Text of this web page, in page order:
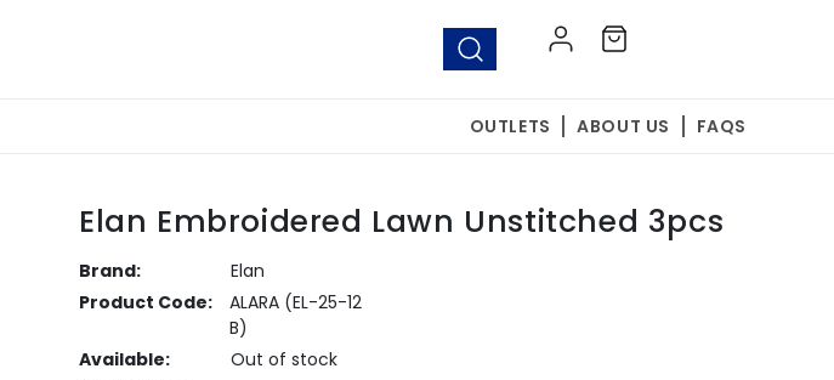
Log
in
Cart
OUTLETS ABOUT US FAQS
Elan Embroidered Lawn Unstitched 3pcs
Brand:
Elan
Product Code:
ALARA (EL-25-12
B)
Available:
Out of stock